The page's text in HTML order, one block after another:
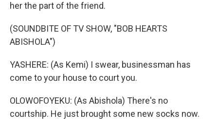
her the part of the friend.
(SOUNDBITE OF TV SHOW, "BOB HEARTS
ABISHOLA")
YASHERE: (As Kemi) I swear, businessman has
come to your house to court you.
OLOWOFOYEKU: (As Abishola) There's no
courtship. He just brought some new socks now.